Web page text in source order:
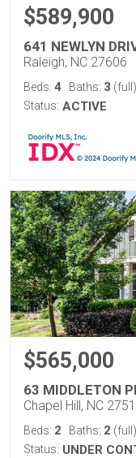
$589,900
641 NEWLYN
Raleigh, NC 27606
Beds: 4 Baths: 3 (full)
Status: ACTIVE
$565,000
63 MIDDLETON
Chapel Hill, NC
Beds: 2 Baths: 2 (full)
Status: UNDER